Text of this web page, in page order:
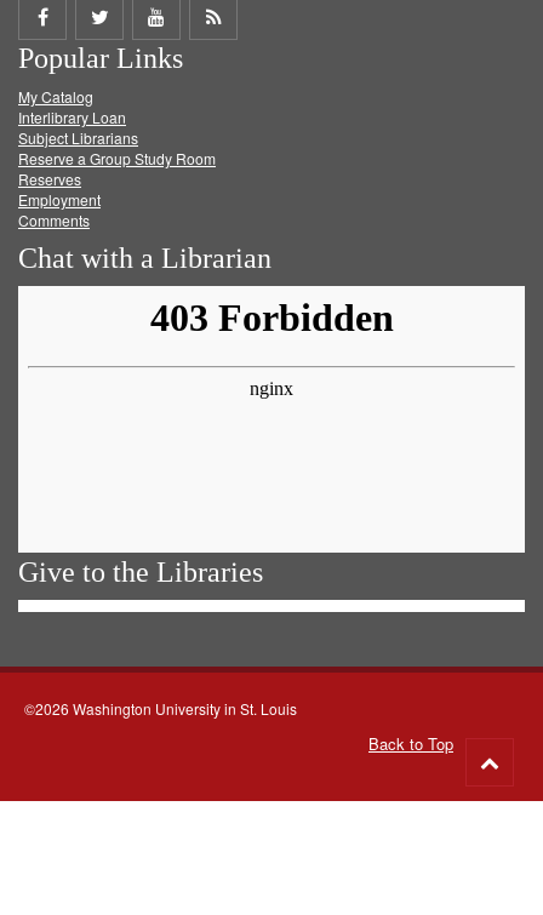
Share
on
Facebook
Share
on
Twitter
Share
on
Get
Popular Links
My Catalog
Interlibrary Loan
Subject Librarians
Reserve a Group Study Room
Reserves
Employment
Comments
Chat with a Librarian
Give to the Libraries
©2026 Washington University in St. Louis
Back to Top
to